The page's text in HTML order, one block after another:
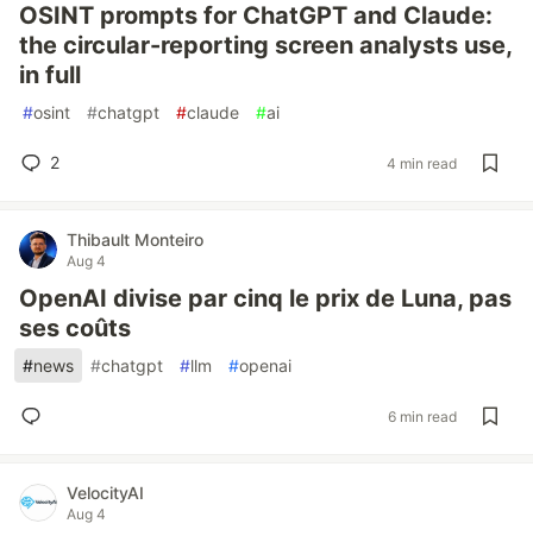
OSINT prompts for ChatGPT and Claude:
the circular-reporting screen analysts use,
in full
#osint #chatgpt #claude #ai
2 4 min read
Thibault Monteiro
Aug 4
OpenAI divise par cinq le prix de Luna, pas
ses coûts
#news #chatgpt #llm #openai
6 min read
VelocityAI
Aug 4